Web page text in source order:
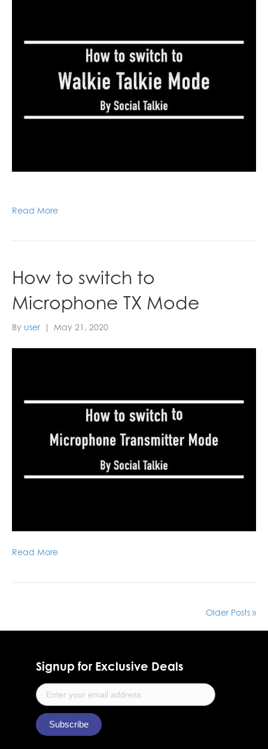
Read More
How to switch to
Microphone TX Mode
By user | May 21, 2020
Read More
Older Posts »
Signup for Exclusive Deals